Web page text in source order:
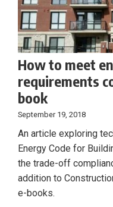
How to meet
requirements
book
September 19, 2018
An article exploring
Energy Code for
the trade-off
addition to
e-books.